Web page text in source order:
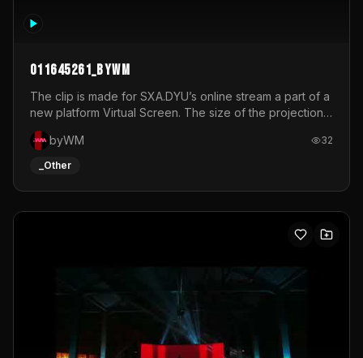
011645261_byWM
The clip is made for SXA.DYU’s online stream a part of a
new platform Virtual Screen. The size of the projection
is 12mx3,5.It's a mix of analog video signals.
byWM
32
_Other